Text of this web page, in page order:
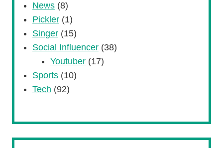
News (8)
Pickler (1)
Singer (15)
Social Influencer (38)
Youtuber (17)
Sports (10)
Tech (92)